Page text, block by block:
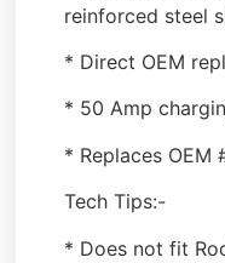
reinforced steel
* Direct OEM
* 50 Amp
* Replaces OEM
Tech Tips:-
* Does not fit